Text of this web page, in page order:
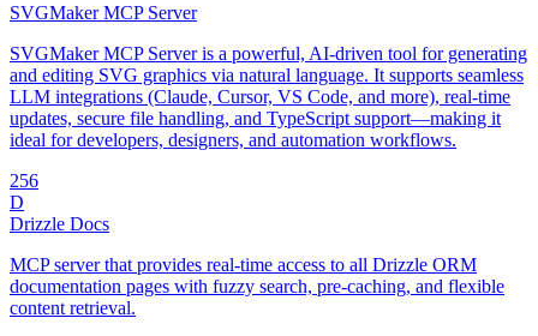
SVGMaker MCP Server
SVGMaker MCP Server is a powerful, AI-driven tool for generating
and editing SVG graphics via natural language. It supports seamless
LLM integrations (Claude, Cursor, VS Code, and more), real-time
updates, secure file handling, and TypeScript support—making it
ideal for developers, designers, and automation workflows.
256
D
Drizzle Docs
MCP server that provides real-time access to all Drizzle ORM
documentation pages with fuzzy search, pre-caching, and flexible
content retrieval.